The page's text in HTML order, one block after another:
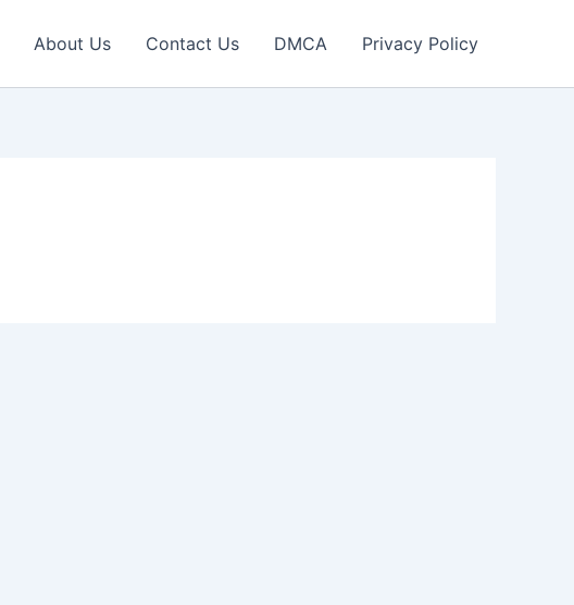
About Us Contact Us DMCA Privacy Policy